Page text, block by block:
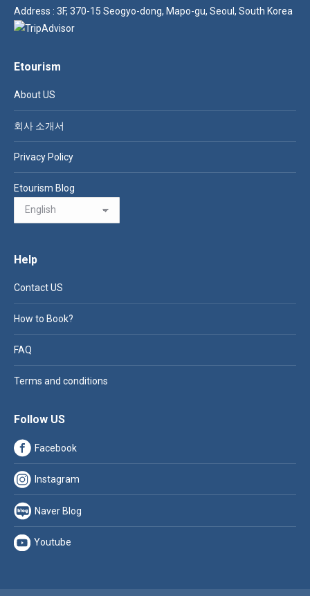
Address : 3F, 370-15 Seogyo-dong, Mapo-gu, Seoul, South Korea
Etourism
About US
회사 소개서
Privacy Policy
Etourism Blog
Help
Contact US
How to Book?
FAQ
Terms and conditions
Follow US
Facebook
Instagram
Naver Blog
Youtube